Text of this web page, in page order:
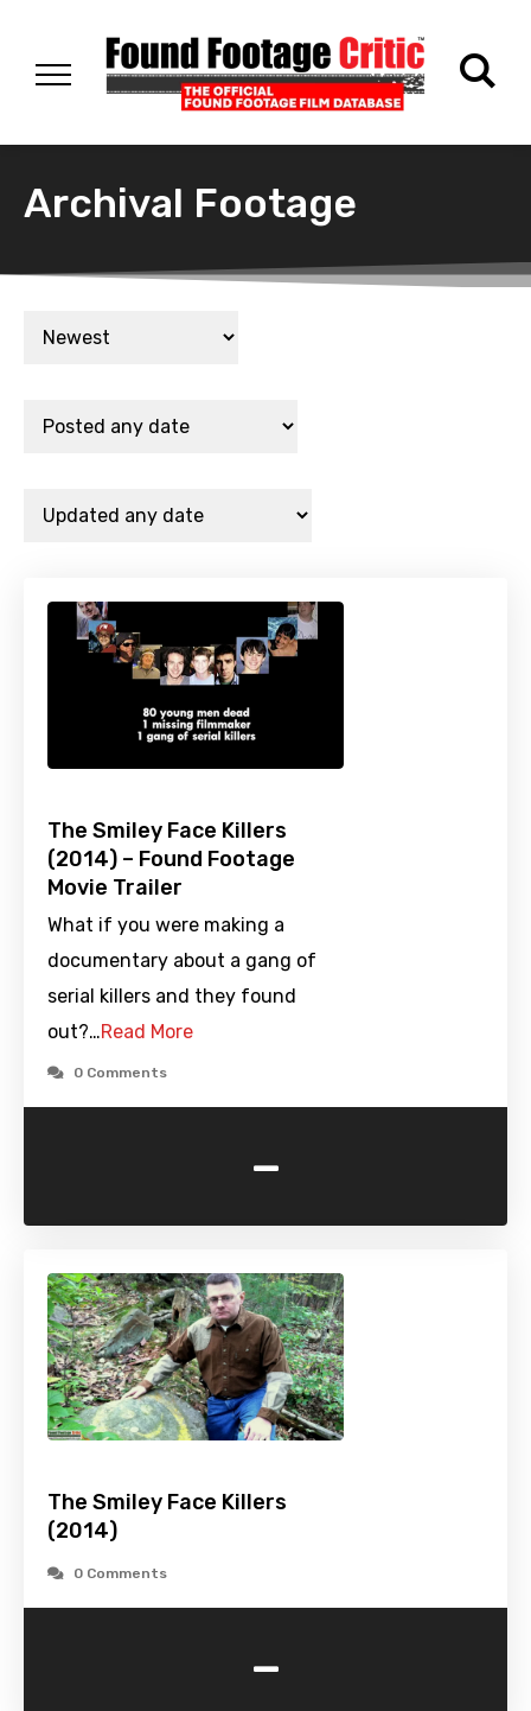
Archival Footage
The Smiley Face Killers
(2014) – Found Footage
Movie Trailer
What if you were making a
documentary about a gang of
serial killers and they found
out?…Read More
0 Comments
-
The Smiley Face Killers
(2014)
0 Comments
-